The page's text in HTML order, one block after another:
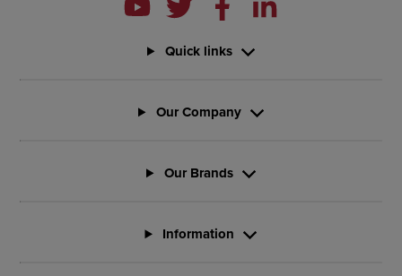
Quick links
Our Company
Our Brands
Information